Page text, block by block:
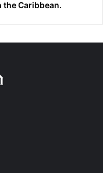
the Caribbean.